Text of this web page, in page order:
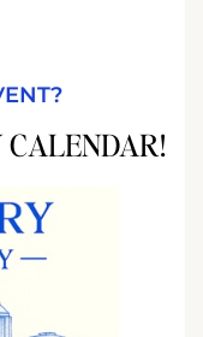
CALENDAR!